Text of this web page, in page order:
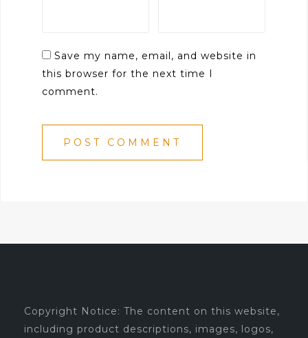
Save my name, email, and website in
this browser for the next time I
comment.
Copyright Notice: The content on this website,
including product descriptions, images, logos,